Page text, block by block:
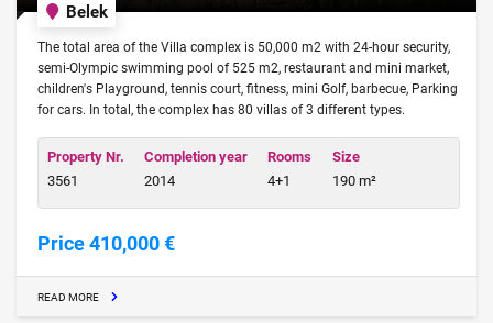
Belek
The total area of the Villa complex is 50,000 m2 with 24-hour security,
semi-Olympic swimming pool of 525 m2, restaurant and mini market,
children's Playground, tennis court, fitness, mini Golf, barbecue, Parking
for cars. In total, the complex has 80 villas of 3 different types.
Property Nr.
3561
Completion year
2014
Rooms
4+1
Size
190 m²
Price 410,000 €
READ MORE